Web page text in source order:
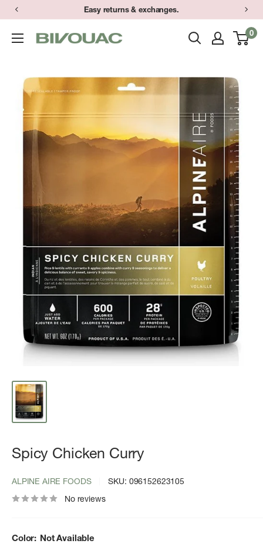
Skip
content
Easy returns & exchanges.
Bivouac
0
Spicy Chicken Curry
ALPINE AIRE FOODS SKU: 096152623105
No reviews
Color: Not Available